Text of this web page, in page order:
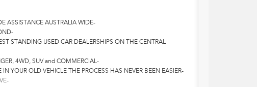
ASSISTANCE AUSTRALIA WIDE-
STANDING USED CAR DEALERSHIPS ON THE CENTRAL
4WD, SUV and COMMERCIAL-
YOUR OLD VEHICLE THE PROCESS HAS NEVER BEEN EASIER-